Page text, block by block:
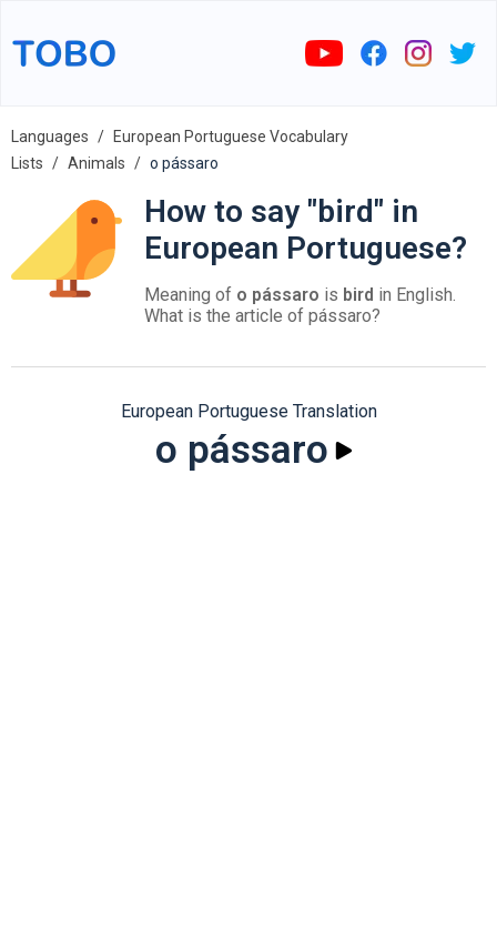
Languages
European Portuguese Vocabulary
Lists
Animals o pássaro
How to say "bird" in
European Portuguese?
Meaning of o pássaro is bird in English.
What is the article of pássaro?
European Portuguese Translation
o pássaro